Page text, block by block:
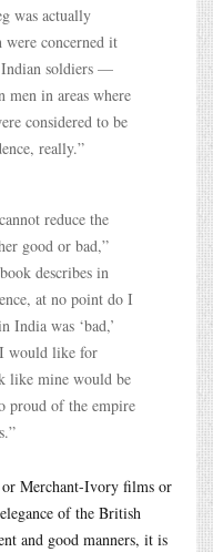
was actually
concerned it
Indian soldiers —
men in areas where
considered to be
really.”
reduce the
good or bad,”
describes in
at no point do I
India was ‘bad,’
would like for
like mine would be
proud of the empire
or Merchant-Ivory films or
of the British
and good manners, it is